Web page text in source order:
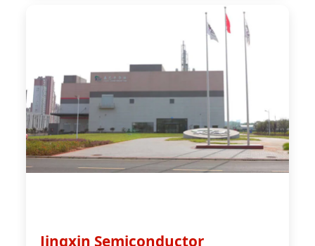
Jingxin Semiconductor